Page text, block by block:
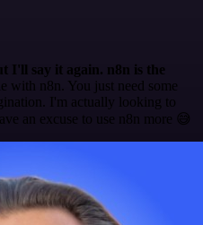
I'll say it again. n8n is the
with n8n. You just need some
I'm actually looking to
an excuse to use n8n more 😅